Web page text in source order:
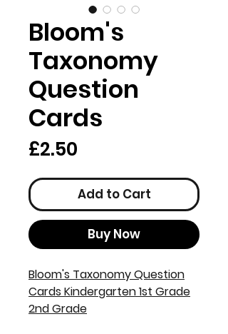
Bloom's
Taxonomy
Question
Cards
£2.50
Add to Cart
Buy Now
Bloom's Taxonomy Question
Cards Kindergarten 1st Grade
2nd Grade